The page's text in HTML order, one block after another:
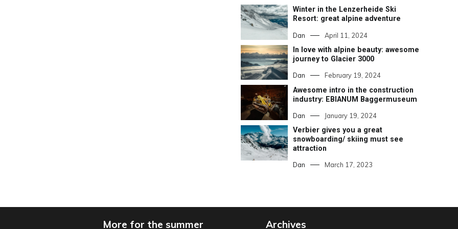
Winter in the Lenzerheide Ski
Resort: great alpine adventure
Dan
April 11, 2024
In love with alpine beauty: awesome
journey to Glacier 3000
Dan
February 19, 2024
Awesome intro in the construction
industry: EBIANUM Baggermuseum
Dan
January 19, 2024
Verbier gives you a great
snowboarding/ skiing must see
attraction
Dan March 17, 2023
More for the summer Archives